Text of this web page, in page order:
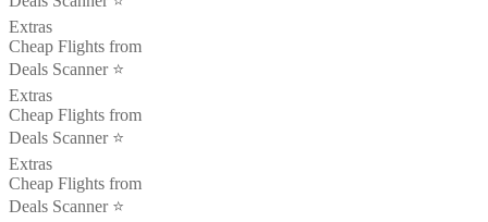
Extras
Cheap Flights from
Deals Scanner ⭐️
Extras
Cheap Flights from
Deals Scanner ⭐️
Extras
Cheap Flights from
Deals Scanner ⭐️